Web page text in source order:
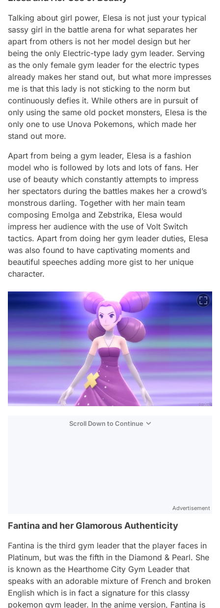
Talking about girl power, Elesa is not just your typical
sassy girl in the battle arena for what separates her
apart from others is not her model design but her
being the only Electric-type lady gym leader. Serving
as the only female gym leader for the electric types
already makes her stand out, but what more impresses
me is that this lady is not sticking to the norm but
continuously defies it. While others are in pursuit of
only using the same old pocket monsters, Elesa is the
only one to use Unova Pokemons, which made her
stand out more.
Apart from being a gym leader, Elesa is a fashion
model who is followed by lots and lots of fans. Her
use of beauty which constantly attempts to impress
her spectators during the battles makes her a crowd’s
monstrous darling. Together with her main team
composing Emolga and Zebstrika, Elesa would
impress her audience with the use of Volt Switch
tactics. Apart from doing her gym leader duties, Elesa
was also found to have captivating moments and
beautiful speeches adding more gist to her unique
character.
Scroll Down to Continue
Advertisement
Fantina and her Glamorous Authenticity
Fantina is the third gym leader that the player faces in
Platinum, but was the fifth in the Diamond & Pearl. She
is known as the Hearthome City Gym Leader that
speaks with an adorable mixture of French and broken
English which is in fact a signature for this classy
pokemon gym leader. In the anime version, Fantina is